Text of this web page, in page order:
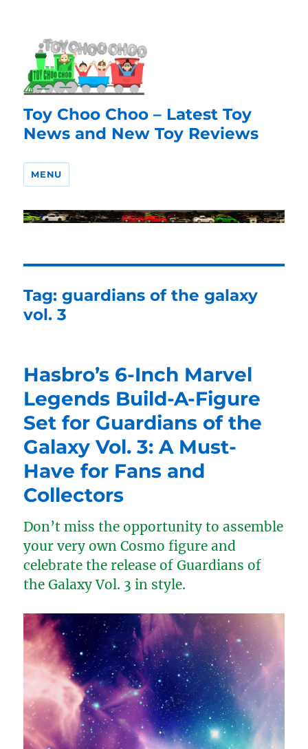
Toy Choo Choo – Latest Toy
News and New Toy Reviews
MENU
Tag:guardians of the galaxy
vol. 3
Hasbro’s 6-Inch Marvel
Legends Build-A-Figure
Set for Guardians of the
Galaxy Vol. 3: A Must-
Have for Fans and
Collectors
Don’t miss the opportunity to assemble
your very own Cosmo figure and
celebrate the release of Guardians of
the Galaxy Vol. 3 in style.